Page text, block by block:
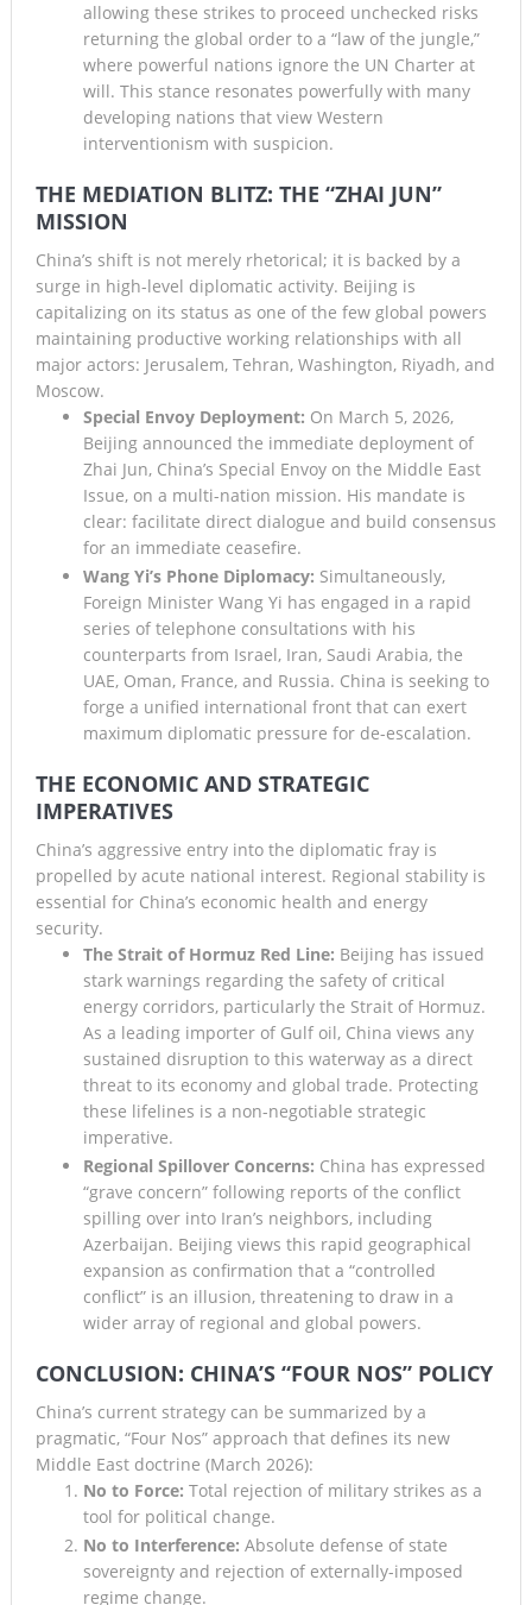
allowing these strikes to proceed unchecked risks
returning the global order to a “law of the jungle,”
where powerful nations ignore the UN Charter at
will. This stance resonates powerfully with many
developing nations that view Western
interventionism with suspicion.
THE MEDIATION BLITZ: THE “ZHAI JUN”
MISSION
China’s shift is not merely rhetorical; it is backed by a
surge in high-level diplomatic activity. Beijing is
capitalizing on its status as one of the few global powers
maintaining productive working relationships with all
major actors: Jerusalem, Tehran, Washington, Riyadh, and
Moscow.
Special Envoy Deployment: On March 5, 2026,
Beijing announced the immediate deployment of
Zhai Jun, China’s Special Envoy on the Middle East
Issue, on a multi-nation mission. His mandate is
clear: facilitate direct dialogue and build consensus
for an immediate ceasefire.
Wang Yi’s Phone Diplomacy: Simultaneously,
Foreign Minister Wang Yi has engaged in a rapid
series of telephone consultations with his
counterparts from Israel, Iran, Saudi Arabia, the
UAE, Oman, France, and Russia. China is seeking to
forge a unified international front that can exert
maximum diplomatic pressure for de-escalation.
THE ECONOMIC AND STRATEGIC
IMPERATIVES
China’s aggressive entry into the diplomatic fray is
propelled by acute national interest. Regional stability is
essential for China’s economic health and energy
security.
The Strait of Hormuz Red Line: Beijing has issued
stark warnings regarding the safety of critical
energy corridors, particularly the Strait of Hormuz.
As a leading importer of Gulf oil, China views any
sustained disruption to this waterway as a direct
threat to its economy and global trade. Protecting
these lifelines is a non-negotiable strategic
imperative.
Regional Spillover Concerns: China has expressed
“grave concern” following reports of the conflict
spilling over into Iran’s neighbors, including
Azerbaijan. Beijing views this rapid geographical
expansion as confirmation that a “controlled
conflict” is an illusion, threatening to draw in a
wider array of regional and global powers.
CONCLUSION: CHINA’S “FOUR NOS” POLICY
China’s current strategy can be summarized by a
pragmatic, “Four Nos” approach that defines its new
Middle East doctrine (March 2026):
No to Force: Total rejection of military strikes as a
tool for political change.
No to Interference: Absolute defense of state
sovereignty and rejection of externally-imposed
regime change.